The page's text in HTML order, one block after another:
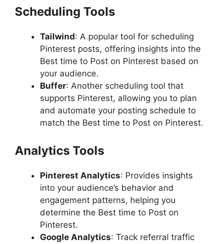
Scheduling Tools
Tailwind: A popular tool for scheduling
Pinterest posts, offering insights into the
Best time to Post on Pinterest based on
your audience.
Buffer: Another scheduling tool that
supports Pinterest, allowing you to plan
and automate your posting schedule to
match the Best time to Post on Pinterest.
Analytics Tools
Pinterest Analytics: Provides insights
into your audience’s behavior and
engagement patterns, helping you
determine the Best time to Post on
Pinterest.
Google Analytics: Track referral traffic